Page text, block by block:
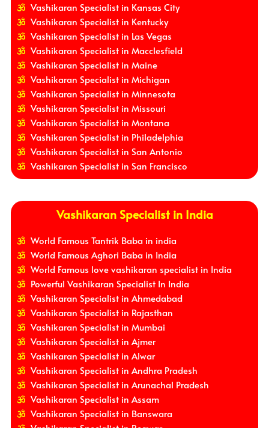
Vashikaran Specialist in Kansas City
Vashikaran Specialist in Kentucky
Vashikaran Specialist in Las Vegas
Vashikaran Specialist in Macclesfield
Vashikaran Specialist in Maine
Vashikaran Specialist in Michigan
Vashikaran Specialist in Minnesota
Vashikaran Specialist in Missouri
Vashikaran Specialist in Montana
Vashikaran Specialist in Philadelphia
Vashikaran Specialist in San Antonio
Vashikaran Specialist in San Francisco
Vashikaran Specialist in India
World Famous Tantrik Baba in india
World Famous Aghori Baba in India
World Famous love vashikaran specialist in India
Powerful Vashikaran Specialist In India
Vashikaran Specialist in Ahmedabad
Vashikaran Specialist in Rajasthan
Vashikaran Specialist in Mumbai
Vashikaran Specialist in Ajmer
Vashikaran Specialist in Alwar
Vashikaran Specialist in Andhra Pradesh
Vashikaran Specialist in Arunachal Pradesh
Vashikaran Specialist in Assam
Vashikaran Specialist in Banswara